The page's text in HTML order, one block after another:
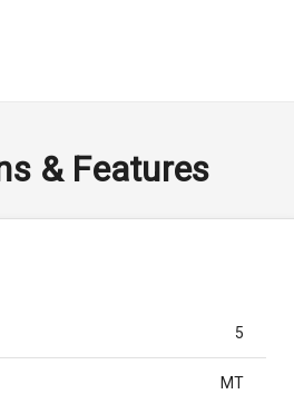
& Features
5
MT